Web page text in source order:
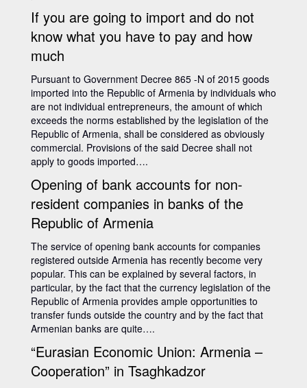
If you are going to import and do not
know what you have to pay and how
much
Pursuant to Government Decree 865 -N of 2015 goods
imported into the Republic of Armenia by individuals who
are not individual entrepreneurs, the amount of which
exceeds the norms established by the legislation of the
Republic of Armenia, shall be considered as obviously
commercial. Provisions of the said Decree shall not
apply to goods imported….
Opening of bank accounts for non-
resident companies in banks of the
Republic of Armenia
The service of opening bank accounts for companies
registered outside Armenia has recently become very
popular. This can be explained by several factors, in
particular, by the fact that the currency legislation of the
Republic of Armenia provides ample opportunities to
transfer funds outside the country and by the fact that
Armenian banks are quite….
“Eurasian Economic Union: Armenia –
Cooperation” in Tsaghkadzor